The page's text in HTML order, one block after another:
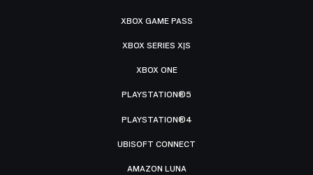
XBOX GAME PASS
XBOX SERIES X|S
XBOX ONE
PLAYSTATION®5
PLAYSTATION®4
UBISOFT CONNECT
AMAZON LUNA